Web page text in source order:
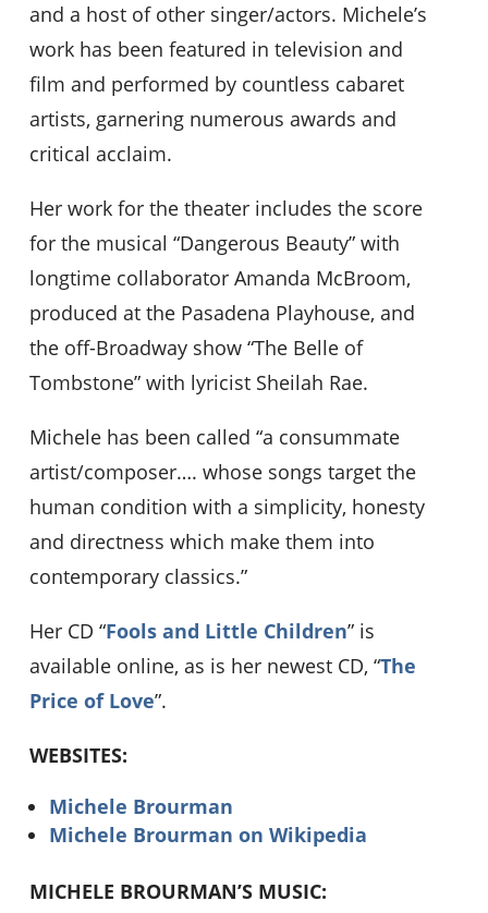
and a host of other singer/actors. Michele’s
work has been featured in television and
film and performed by countless cabaret
artists, garnering numerous awards and
critical acclaim.
Her work for the theater includes the score
for the musical “Dangerous Beauty” with
longtime collaborator Amanda McBroom,
produced at the Pasadena Playhouse, and
the off-Broadway show “The Belle of
Tombstone” with lyricist Sheilah Rae.
Michele has been called “a consummate
artist/composer…. whose songs target the
human condition with a simplicity, honesty
and directness which make them into
contemporary classics.”
Her CD “Fools and Little Children” is
available online, as is her newest CD, “The
Price of Love”.
WEBSITES:
Michele Brourman
Michele Brourman on Wikipedia
MICHELE BROURMAN’S MUSIC: